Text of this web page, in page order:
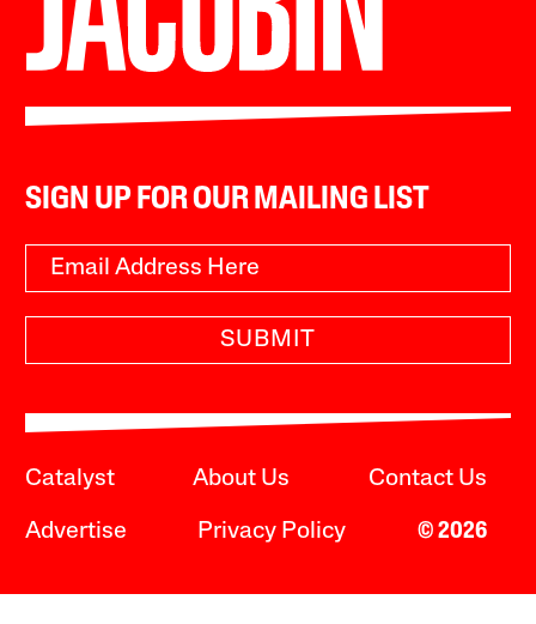
SIGN UP FOR OUR MAILING LIST
SUBMIT
Catalyst About Us Contact Us
Advertise Privacy Policy © 2026